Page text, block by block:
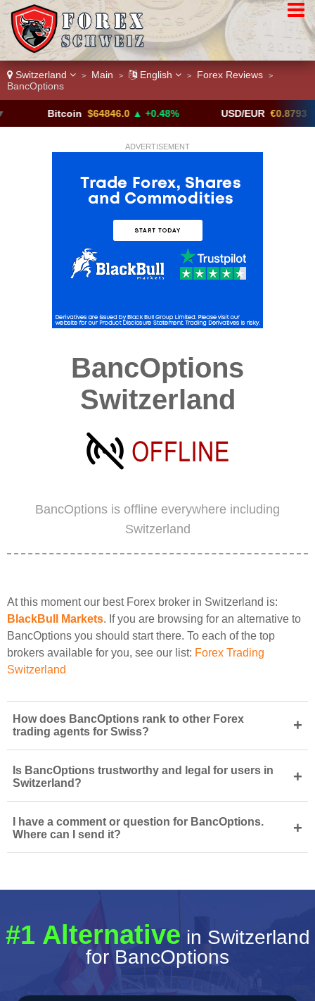
Switzerland > Main > English > Forex Reviews >
BancOptions
$64846.0 ▲ +0.48% USD/EUR €0.8793 ▼
ADVERTISEMENT
BancOptions
Switzerland
BancOptions is offline everywhere including
Switzerland
At this moment our best Forex broker in Switzerland is:
BlackBull Markets. If you are browsing for an alternative to
BancOptions you should start there. To each of the top
brokers available for you, see our list: Forex Trading
Switzerland
How does BancOptions rank to other Forex
trading agents for Swiss?
+
Is BancOptions trustworthy and legal for users in
Switzerland?
+
I have a comment or question for BancOptions.
Where can I send it?
+
#1 Alternative in Switzerland
for BancOptions